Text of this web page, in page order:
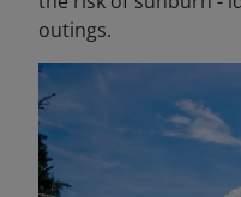
outings.